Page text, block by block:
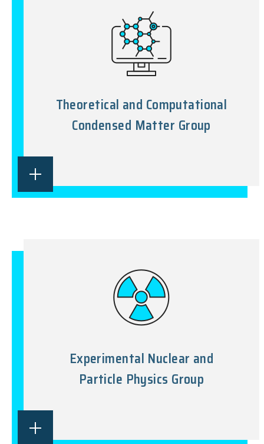
Theoretical and Computational
Condensed Matter Group
Experimental Nuclear and
Particle Physics Group